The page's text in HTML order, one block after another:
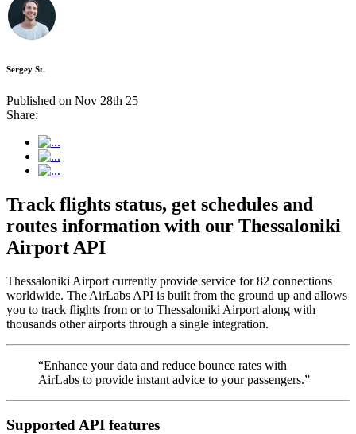
Sergey St.
Published on Nov 28th 25
Share:
Track flights status, get schedules and
routes information with our Thessaloniki
Airport API
Thessaloniki Airport currently provide service for 82 connections
worldwide. The AirLabs API is built from the ground up and allows
you to track flights from or to Thessaloniki Airport along with
thousands other airports through a single integration.
“Enhance your data and reduce bounce rates with
AirLabs to provide instant advice to your passengers.”
Supported API features